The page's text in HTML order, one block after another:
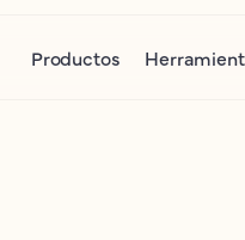
Productos